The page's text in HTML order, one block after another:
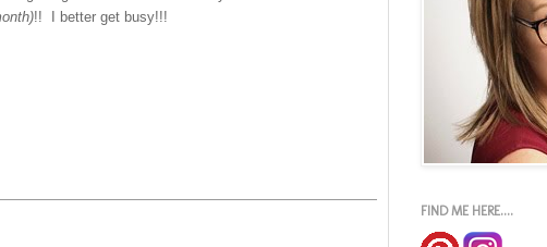
!! I better get busy!!!
FIND ME HERE....